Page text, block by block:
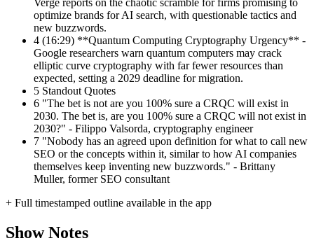
Verge reports on the chaotic scramble for firms promising to
optimize brands for AI search, with questionable tactics and
new buzzwords.
4 (16:29) **Quantum Computing Cryptography Urgency** -
Google researchers warn quantum computers may crack
elliptic curve cryptography with far fewer resources than
expected, setting a 2029 deadline for migration.
5 Standout Quotes
6 "The bet is not are you 100% sure a CRQC will exist in
2030. The bet is, are you 100% sure a CRQC will not exist in
2030?" - Filippo Valsorda, cryptography engineer
7 "Nobody has an agreed upon definition for what to call new
SEO or the concepts within it, similar to how AI companies
themselves keep inventing new buzzwords." - Brittany
Muller, former SEO consultant
+ Full timestamped outline available in the app
Show Notes